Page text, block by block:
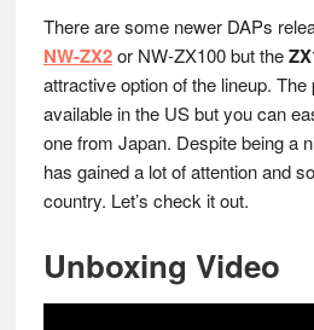
There are some newer DAPs
NW-ZX2or NW-ZX100 but the
attractive option of the lineup.
available in the US but you can
one from Japan. Despite being a
has gained a lot of attention and
country. Let’s check it out.
Unboxing Video